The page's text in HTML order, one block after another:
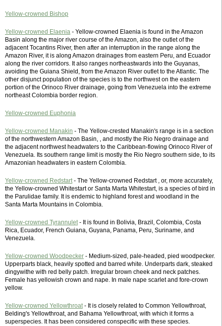
Yellow-crowned Bishop
Yellow-crowned Elaenia - Yellow-crowned Elaenia is found in the Amazon
Basin along the major river course of the Amazon, also the outlet of the
adjacent Tocantins River, then after an interruption in the range along the
Amazon River, it is along Amazon drainages from eastern Peru, and Ecuador
along the river corridors. It also ranges northeastwards into the Guyanas,
avoiding the Guiana Shield, from the Amazon River outlet to the Atlantic. The
other disjunct population of the species is to the northwest on the eastern
portion of the Orinoco River drainage, going from Venezuela into the extreme
northeast Colombia border region.
Yellow-crowned Euphonia
Yellow-crowned Manakin - The Yellow-crested Manakin's range is in a section
of the northwestern Amazon Basin, , and mostly the Rio Negro drainage and
the adjacent northwest headwaters to the Caribbean-flowing Orinoco River of
Venezuela. Its southern range limit is mostly the Rio Negro southern side, to its
Amazonian headwaters in eastern Colombia.
Yellow-crowned Redstart- The Yellow-crowned Redstart , or, more accurately,
the Yellow-crowned Whitestart or Santa Marta Whitestart, is a species of bird in
the Parulidae family. It is endemic to highland forest and woodland in the
Santa Marta Mountains in Colombia.
Yellow-crowned Tyrannulet- It is found in Bolivia, Brazil, Colombia, Costa
Rica, Ecuador, French Guiana, Guyana, Panama, Peru, Suriname, and
Venezuela.
Yellow-crowned Woodpecker - Medium-sized, pale-headed, pied woodpecker.
Upperparts black, heavily spotted and barred white. Underparts dark, steaked
dingywithe with red belly patch. Irregular brown cheek and neck patches.
Female has yellowish crown and nape. In male nape scarlet and fore-crown
yellow.
Yellow-crowned Yellowthroat- It is closely related to Common Yellowthroat,
Belding's Yellowthroat, and Bahama Yellowthroat, with which it forms a
superspecies. It has been considered conspecific with these species.